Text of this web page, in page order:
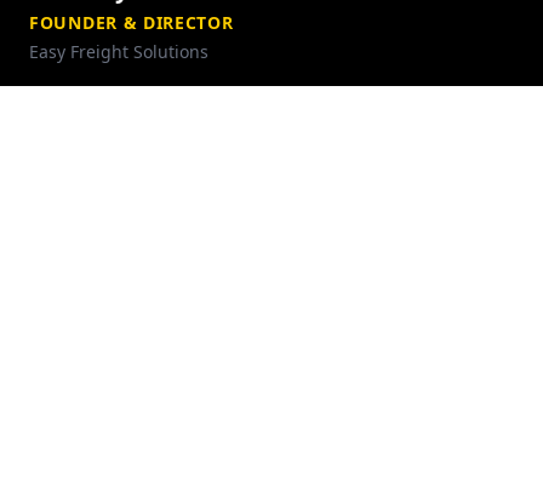
FOUNDER & DIRECTOR
Easy Freight Solutions